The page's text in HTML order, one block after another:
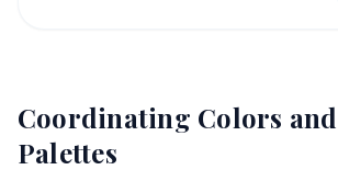
Coordinating Colors
Palettes